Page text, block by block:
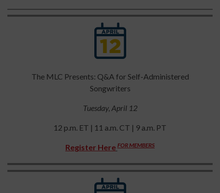
The MLC Presents: Q&A for Self-Administered
Songwriters
Tuesday, April 12
12 p.m. ET | 11 a.m. CT | 9 a.m. PT
Register Here FOR MEMBERS